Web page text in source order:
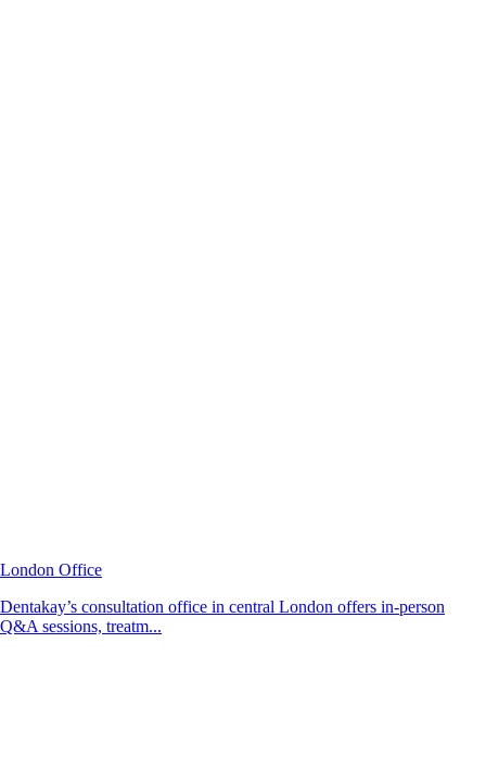
London Office
Dentakay’s consultation office in central London offers in-person
Q&A sessions, treatm...